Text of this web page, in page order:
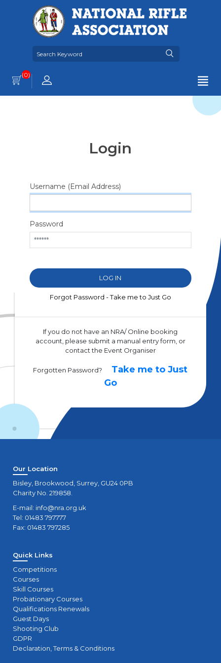
(0)
Login
Username (Email Address)
Password
Forgot Password - Take me to Just Go
If you do not have an NRA/ Online booking
account, please submit a manual entry form, or
contact the Event Organiser
Forgotten Password?
Take me to Just
Go
Our Location
Bisley, Brookwood, Surrey, GU24 0PB
Charity No. 219858.
E-mail: info@nra.org.uk
Tel: 01483 797777
Fax: 01483 797285
Quick Links
Competitions
Courses
Skill Courses
Probationary Courses
Qualifications Renewals
Guest Days
Shooting Club
GDPR
Declaration, Terms & Conditions